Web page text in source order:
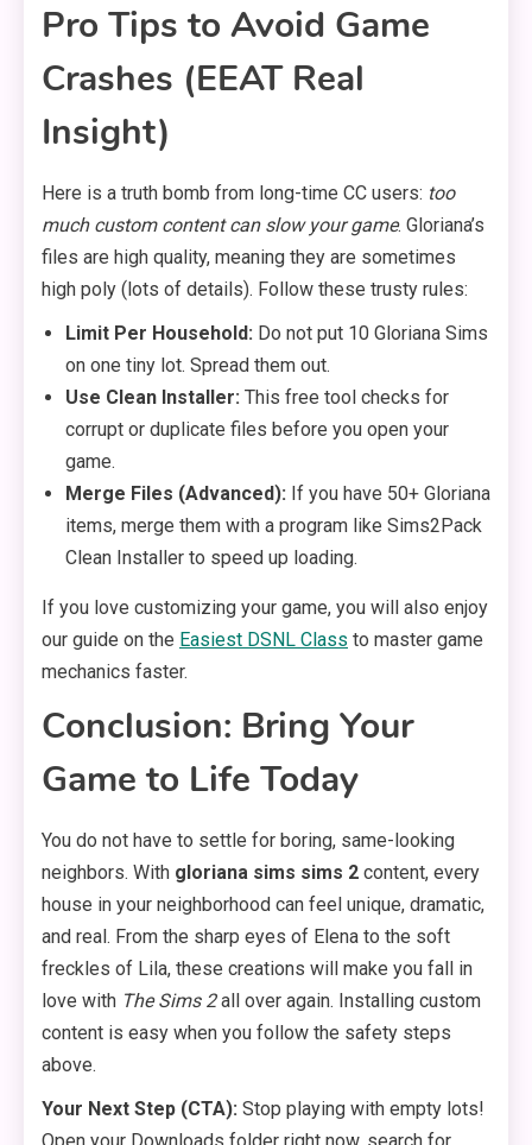
Pro Tips to Avoid Game
Crashes (EEAT Real
Insight)
Here is a truth bomb from long-time CC users: too
much custom content can slow your game. Gloriana’s
files are high quality, meaning they are sometimes
high poly (lots of details). Follow these trusty rules:
Limit Per Household: Do not put 10 Gloriana Sims
on one tiny lot. Spread them out.
Use Clean Installer: This free tool checks for
corrupt or duplicate files before you open your
game.
Merge Files (Advanced): If you have 50+ Gloriana
items, merge them with a program like Sims2Pack
Clean Installer to speed up loading.
If you love customizing your game, you will also enjoy
our guide on the Easiest DSNL Class to master game
mechanics faster.
Conclusion: Bring Your
Game to Life Today
You do not have to settle for boring, same-looking
neighbors. With gloriana sims sims 2 content, every
house in your neighborhood can feel unique, dramatic,
and real. From the sharp eyes of Elena to the soft
freckles of Lila, these creations will make you fall in
love with The Sims 2all over again. Installing custom
content is easy when you follow the safety steps
above.
Your Next Step (CTA): Stop playing with empty lots!